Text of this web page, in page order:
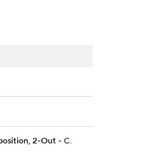
2-Out- C.